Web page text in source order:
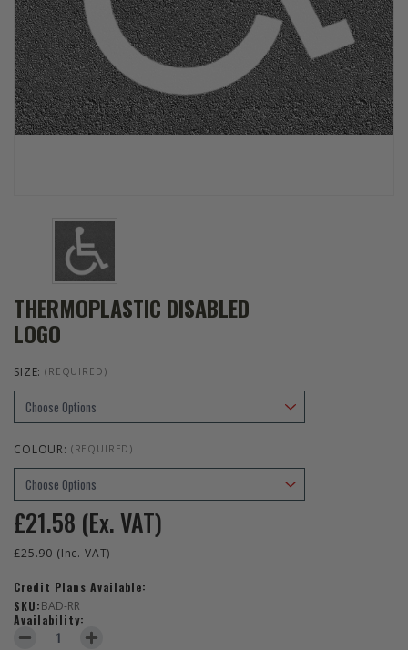
THERMOPLASTIC DISABLED
LOGO
SIZE:(REQUIRED)
COLOUR: (REQUIRED)
£21.58 (Ex. VAT)
£25.90 (Inc. VAT)
Credit Plans Available:
SKU:BAD-RR
Availability: